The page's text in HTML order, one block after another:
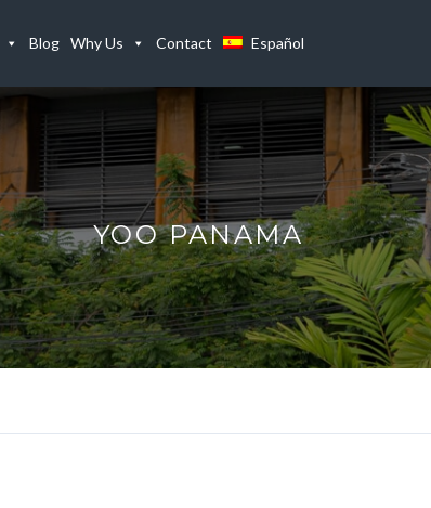
Blog Why Us Contact Español
YOO PANAMA